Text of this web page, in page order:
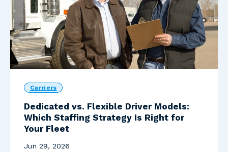
Carriers
Dedicated vs. Flexible Driver Models:
Which Staffing Strategy Is Right for
Your Fleet
Jun 29, 2026